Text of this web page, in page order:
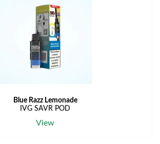
Blue Razz Lemonade
IVG SAVR POD
View